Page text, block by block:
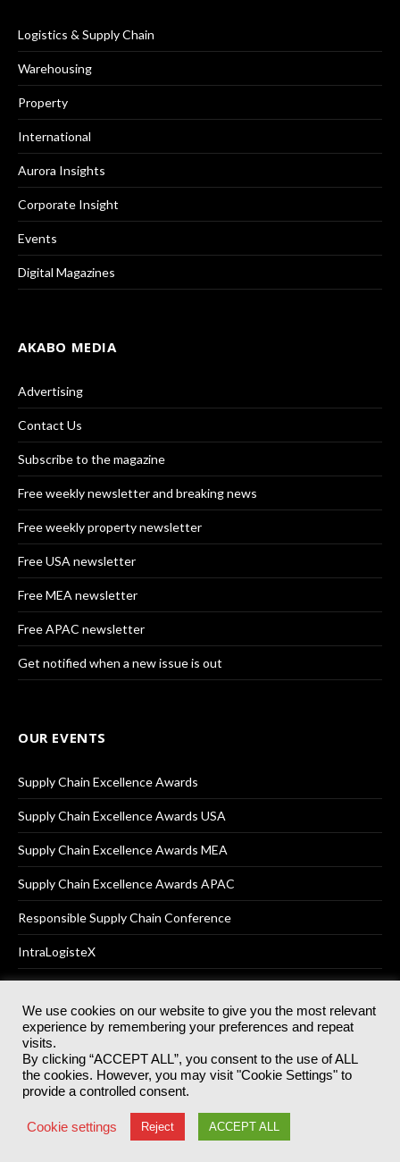
Logistics & Supply Chain
Warehousing
Property
International
Aurora Insights
Corporate Insight
Events
Digital Magazines
AKABO MEDIA
Advertising
Contact Us
Subscribe to the magazine
Free weekly newsletter and breaking news
Free weekly property newsletter
Free USA newsletter
Free MEA newsletter
Free APAC newsletter
Get notified when a new issue is out
OUR EVENTS
Supply Chain Excellence Awards
Supply Chain Excellence Awards USA
Supply Chain Excellence Awards MEA
Supply Chain Excellence Awards APAC
Responsible Supply Chain Conference
IntraLogisteX
© 2025Akabo Media LtdRegistered No 07766641 England | All
rights reserved.
Registered Office: Akabo Media, GG.007, Metal Box Factory, 30
Great Guildford St, SE1 0HS
Terms & Conditions Privacy Policy
We use cookies on our website to give you the most relevant
experience by remembering your preferences and repeat
visits.
By clicking “ACCEPT ALL”, you consent to the use of ALL
the cookies. However, you may visit "Cookie Settings" to
provide a controlled consent.
Cookie settings Reject ACCEPT ALL